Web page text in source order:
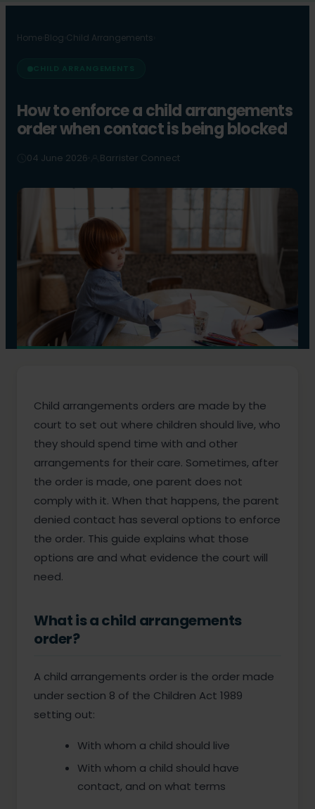
Home Blog Child Arrangements
CHILD ARRANGEMENTS
How to enforce a child arrangements
order when contact is being blocked
04 June 2026 Barrister Connect
Child arrangements orders are made by the
court to set out where children should live, who
they should spend time with and other
arrangements for their care. Sometimes, after
the order is made, one parent does not
comply with it. When that happens, the parent
denied contact has several options to enforce
the order. This guide explains what those
options are and what evidence the court will
need.
What is a child arrangements
order?
A child arrangements order is the order made
under section 8 of the Children Act 1989
setting out:
With whom a child should live
With whom a child should have
contact, and on what terms